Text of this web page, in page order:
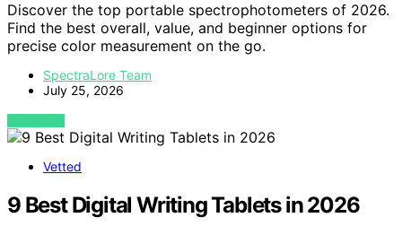
Discover the top portable spectrophotometers of 2026.
Find the best overall, value, and beginner options for
precise color measurement on the go.
SpectraLore Team
July 25, 2026
VIEW POST
Vetted
9 Best Digital Writing Tablets in 2026